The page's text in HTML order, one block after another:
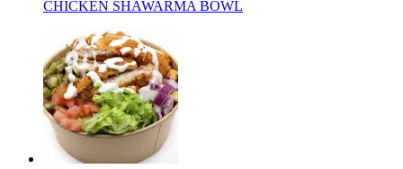
CHICKEN SHAWARMA BOWL